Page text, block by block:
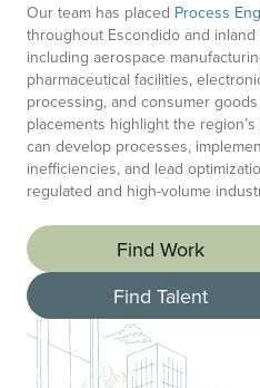
Our team has placed Process
throughout Escondido and
including aerospace
pharmaceutical facilities,
processing, and consumer
placements highlight the
can develop processes,
inefficiencies, and lead
regulated and high-volume
Find Work
Find Talent